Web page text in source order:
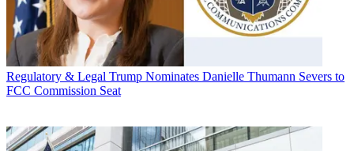
Regulatory & Legal Trump Nominates Danielle Thumann Severs to
FCC Commission Seat